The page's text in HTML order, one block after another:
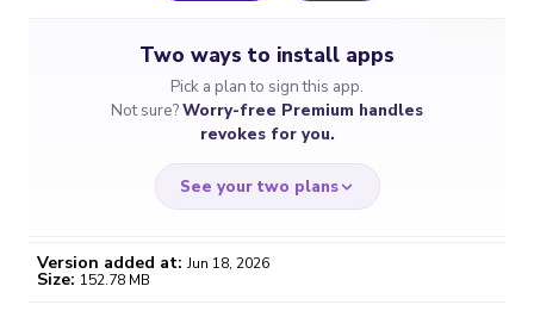
Version 1.8.3
Two ways to install apps
Pick a plan to sign this app.
Not sure?Worry-free Premium handles
revokes for you.
See your two plans
Version added at: Jun 18, 2026
Size: 152.78 MB